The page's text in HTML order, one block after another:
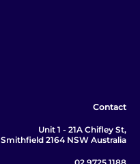
Contact
Unit 1 - 21A Chifley St,
Smithfield 2164 NSW Australia